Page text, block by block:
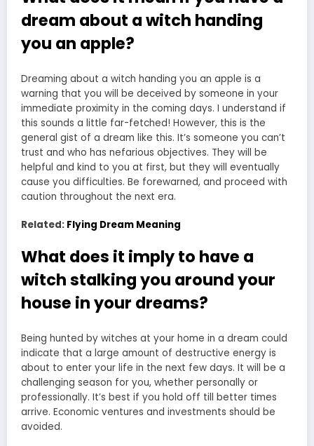
dream about a witch handing
you an apple?
Dreaming about a witch handing you an apple is a
warning that you will be deceived by someone in your
immediate proximity in the coming days. I understand if
this sounds a little far-fetched! However, this is the
general gist of a dream like this. It’s someone you can’t
trust and who has nefarious objectives. They will be
helpful and kind to you at first, but they will eventually
cause you difficulties. Be forewarned, and proceed with
caution throughout the next era.
Related: Flying Dream Meaning
What does it imply to have a
witch stalking you around your
house in your dreams?
Being hunted by witches at your home in a dream could
indicate that a large amount of destructive energy is
about to enter your life in the next few days. It will be a
challenging season for you, whether personally or
professionally. It’s best if you hold off till better times
arrive. Economic ventures and investments should be
avoided.